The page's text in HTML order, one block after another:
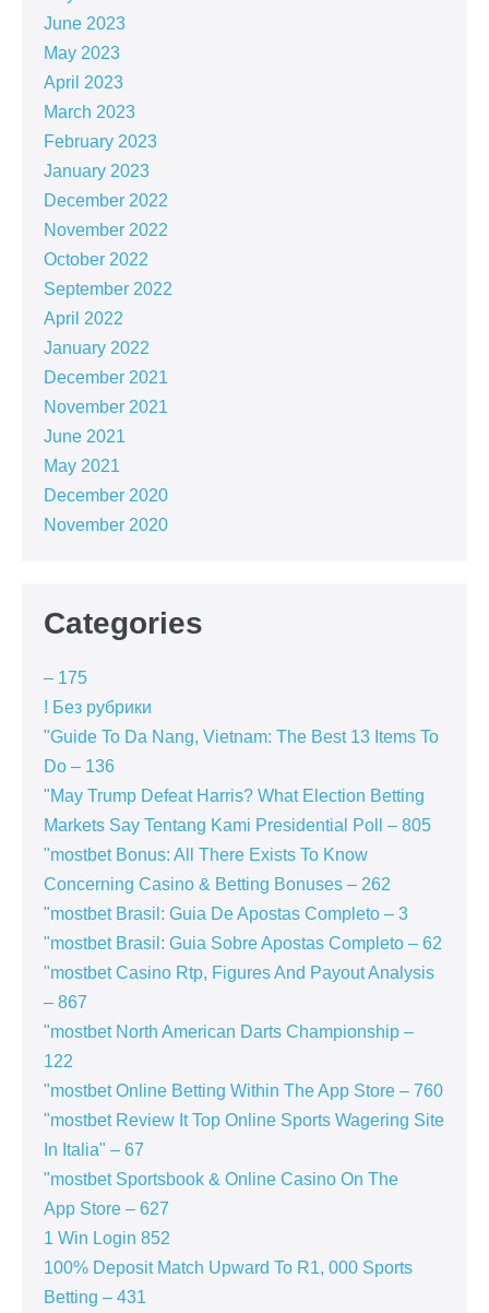
June 2023
May 2023
April 2023
March 2023
February 2023
January 2023
December 2022
November 2022
October 2022
September 2022
April 2022
January 2022
December 2021
November 2021
June 2021
May 2021
December 2020
November 2020
Categories
– 175
! Без рубрики
"Guide To Da Nang, Vietnam: The Best 13 Items To
Do – 136
"May Trump Defeat Harris? What Election Betting
Markets Say Tentang Kami Presidential Poll – 805
"mostbet Bonus: All There Exists To Know
Concerning Casino & Betting Bonuses – 262
"mostbet Brasil: Guia De Apostas Completo – 3
"mostbet Brasil: Guia Sobre Apostas Completo – 62
"mostbet Casino Rtp, Figures And Payout Analysis
– 867
"mostbet North American Darts Championship –
122
"‎mostbet Online Betting Within The App Store – 760
"mostbet Review It Top Online Sports Wagering Site
In Italia" – 67
"‎mostbet Sportsbook & Online Casino On The
App Store – 627
1 Win Login 852
100% Deposit Match Upward To R1, 000 Sports
Betting – 431